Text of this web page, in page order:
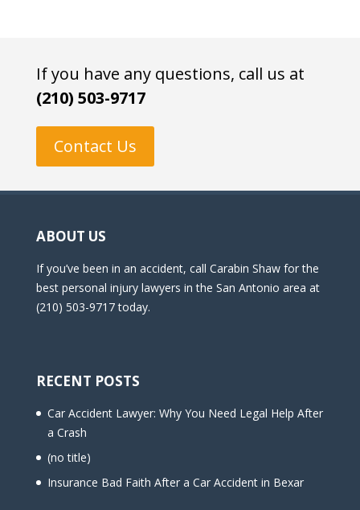
If you have any questions, call us at
(210) 503-9717
Contact Us
ABOUT US
If you’ve been in an accident, call Carabin Shaw for the
best personal injury lawyers in the San Antonio area at
(210) 503-9717 today.
RECENT POSTS
Car Accident Lawyer: Why You Need Legal Help After
a Crash
(no title)
Insurance Bad Faith After a Car Accident in Bexar